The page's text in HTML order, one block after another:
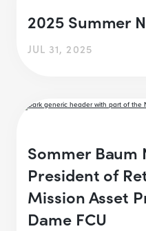
2025 Summer
JUL 31, 2025
Sommer Baum
President of
Mission Asset
Dame FCU